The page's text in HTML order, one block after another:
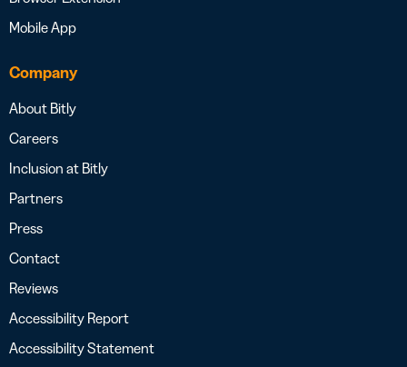
Mobile App
Company
About Bitly
Careers
Inclusion at Bitly
Partners
Press
Contact
Reviews
Accessibility Report
Accessibility Statement